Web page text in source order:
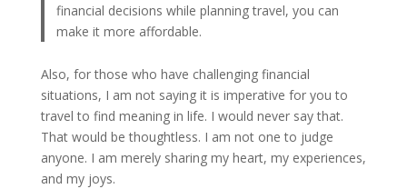
financial decisions while planning travel, you can
make it more affordable.
Also, for those who have challenging financial
situations, I am not saying it is imperative for you to
travel to find meaning in life. I would never say that.
That would be thoughtless. I am not one to judge
anyone. I am merely sharing my heart, my experiences,
and my joys.